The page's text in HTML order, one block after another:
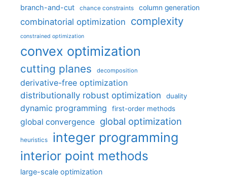
branch-and-cut chance constraints column generation
combinatorial optimization complexity
constrained optimization
convex optimization
cutting planes decomposition
derivative-free optimization
distributionally robust optimization
duality
dynamic programming first-order methods
global convergence global optimization
heuristics integer programming
interior point methods
large-scale optimization